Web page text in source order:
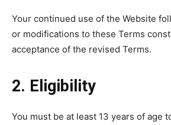
Your continued use of the Website
or modifications to these Terms
acceptance of the revised Terms.
2. Eligibility
You must be at least 13 years of age